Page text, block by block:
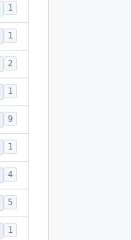
1
1
2
1
9
1
4
5
1